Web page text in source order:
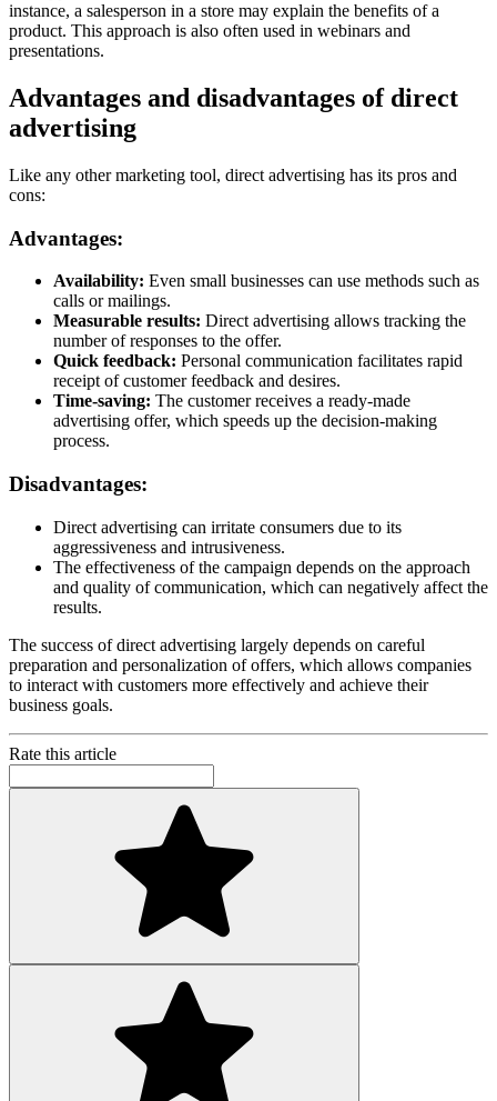
instance, a salesperson in a store may explain the benefits of a
product. This approach is also often used in webinars and
presentations.
Advantages and disadvantages of direct
advertising
Like any other marketing tool, direct advertising has its pros and
cons:
Advantages:
Availability: Even small businesses can use methods such as
calls or mailings.
Measurable results: Direct advertising allows tracking the
number of responses to the offer.
Quick feedback: Personal communication facilitates rapid
receipt of customer feedback and desires.
Time-saving: The customer receives a ready-made
advertising offer, which speeds up the decision-making
process.
Disadvantages:
Direct advertising can irritate consumers due to its
aggressiveness and intrusiveness.
The effectiveness of the campaign depends on the approach
and quality of communication, which can negatively affect the
results.
The success of direct advertising largely depends on careful
preparation and personalization of offers, which allows companies
to interact with customers more effectively and achieve their
business goals.
Rate this article